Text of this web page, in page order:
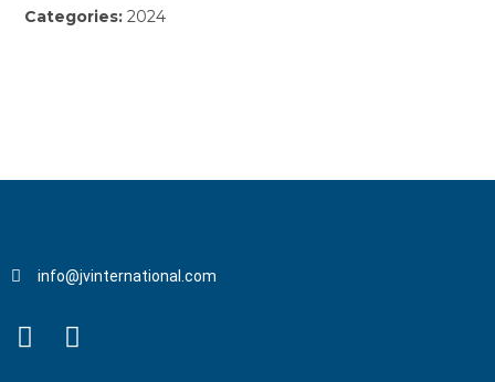
Categories:2024
info@jvinternational.com